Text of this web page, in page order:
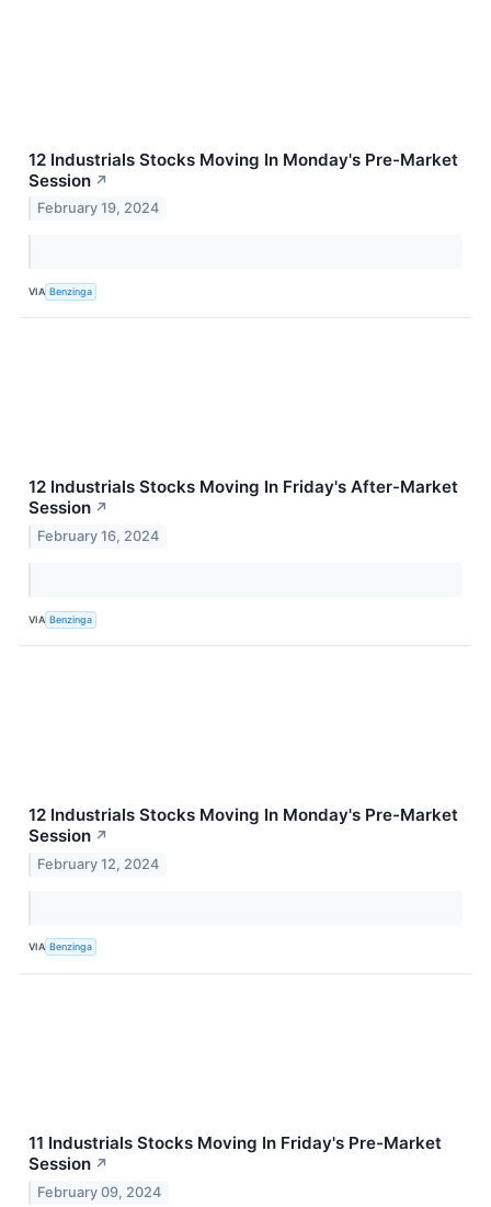
12 Industrials Stocks Moving In Monday's Pre-Market
Session ↗
February 19, 2024
VIA Benzinga
12 Industrials Stocks Moving In Friday's After-Market
Session ↗
February 16, 2024
VIA Benzinga
12 Industrials Stocks Moving In Monday's Pre-Market
Session ↗
February 12, 2024
VIA Benzinga
11 Industrials Stocks Moving In Friday's Pre-Market
Session ↗
February 09, 2024